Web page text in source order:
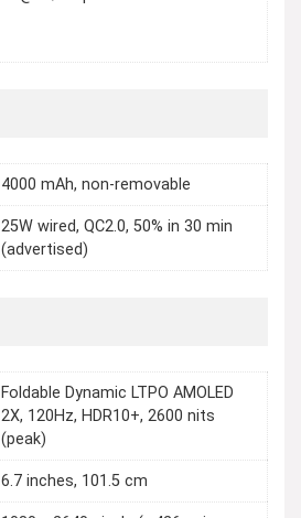
4000 mAh, non-removable
25W wired, QC2.0, 50% in 30 min
(advertised)
Foldable Dynamic LTPO AMOLED
2X, 120Hz, HDR10+, 2600 nits
(peak)
6.7 inches, 101.5 cm